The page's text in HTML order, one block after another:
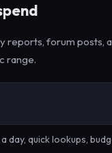
forum posts,
range.
day, quick lookups,